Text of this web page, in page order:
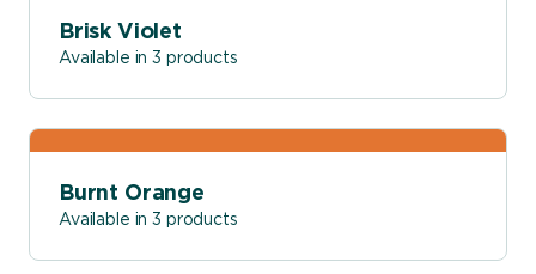
Brisk Violet
Available in 3 products
Burnt Orange
Available in 3 products